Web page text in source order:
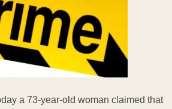
a 73-year-old woman claimed that